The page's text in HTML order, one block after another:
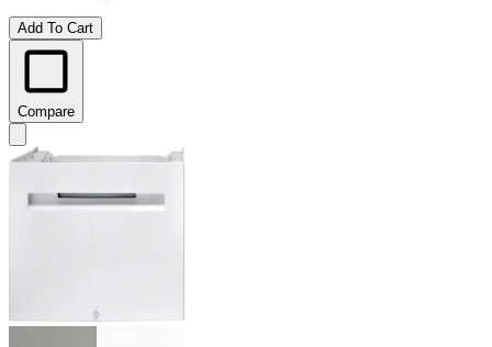
Add To Cart
Compare